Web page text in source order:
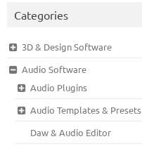
Categories
3D & Design Software
Audio Software
Audio Plugins
Audio Templates & Presets
Daw & Audio Editor